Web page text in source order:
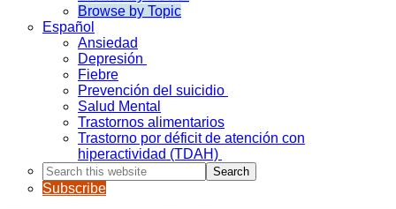
Browse by Topic
Español
Ansiedad
Depresión
Fiebre
Prevención del suicidio
Salud Mental
Trastornos alimentarios
Trastorno por déficit de atención con
hiperactividad (TDAH)
Search
this
website
Subscribe